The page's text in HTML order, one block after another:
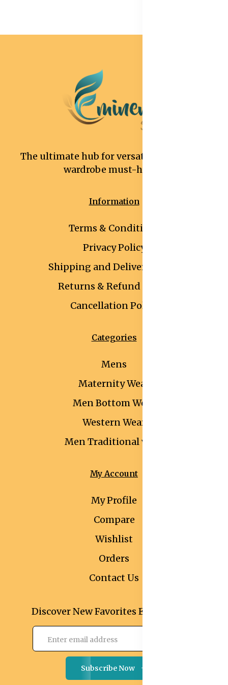
The ultimate hub for versatile and stylish
wardrobe must-haves.
Information
Terms & Conditions
Privacy Policy
Shipping and Delivery Policy
Returns & Refund Policy
Cancellation Policy
Categories
Mens
Maternity Wear
Men Bottom Wear
Western Wear
Men Traditional wear
My Account
My Profile
Compare
Wishlist
Orders
Contact Us
Discover New Favorites Every Month
Subscribe Now